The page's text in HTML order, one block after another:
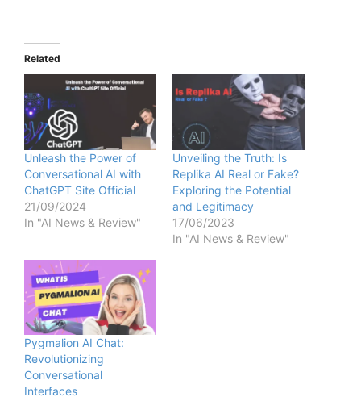
Related
Unleash the Power of
Conversational AI with
ChatGPT Site Official
21/09/2024
In "AI News & Review"
Unveiling the Truth: Is
Replika AI Real or Fake?
Exploring the Potential
and Legitimacy
17/06/2023
In "AI News & Review"
Pygmalion AI Chat:
Revolutionizing
Conversational
Interfaces